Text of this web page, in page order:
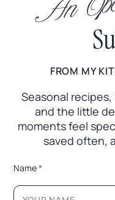
FROM MY
Seasonal
and the little
moments feel
saved often,
*
m
Name*